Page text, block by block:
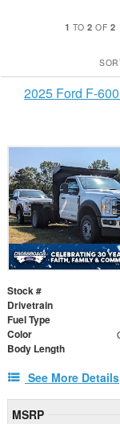
1 TO2 OF 2
2025 Ford F-
Stock #
Drivetrain
Fuel Type
Color
Body Length
See More Details
MSRP